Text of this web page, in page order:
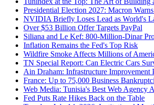
Presidential Election 2027: Macron
NVIDIA Briefly Loses Lead as World's
Over $53 Billion Offer Targets PayPal
Siliana and Le Kef: 800-Million-Dinar
Inflation Remains the Fed's Top Risk
Wildfire Smoke Affects Millions of
TN Special Report: Can Electric Cars
Ain Draham: Infrastructure
France: Up to 75,000 Business
Web Media: Tunisia's Best Web Agency
Fed Puts Rate Hikes Back on the Table